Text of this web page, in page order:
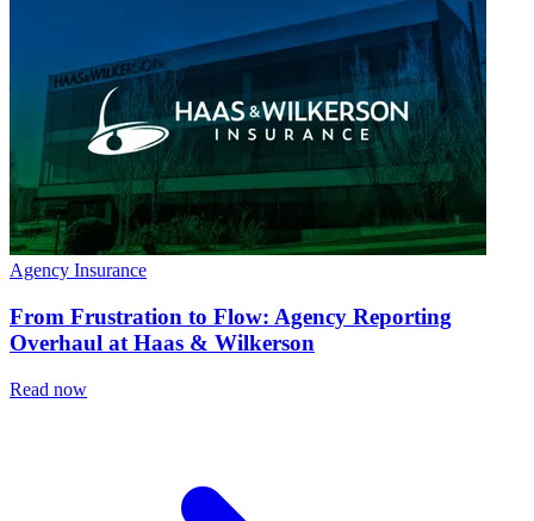
Agency Insurance
From Frustration to Flow: Agency Reporting
Overhaul at Haas & Wilkerson
Read now